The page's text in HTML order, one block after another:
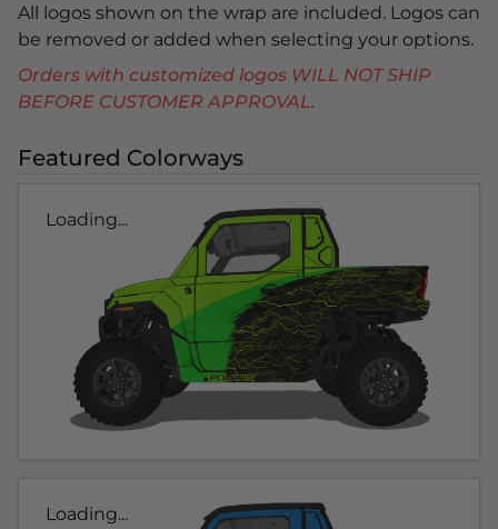
All logos shown on the wrap are included. Logos can
be removed or added when selecting your options.
Orders with customized logos WILL NOT SHIP
BEFORE CUSTOMER APPROVAL.
Featured Colorways
Loading...
Loading...